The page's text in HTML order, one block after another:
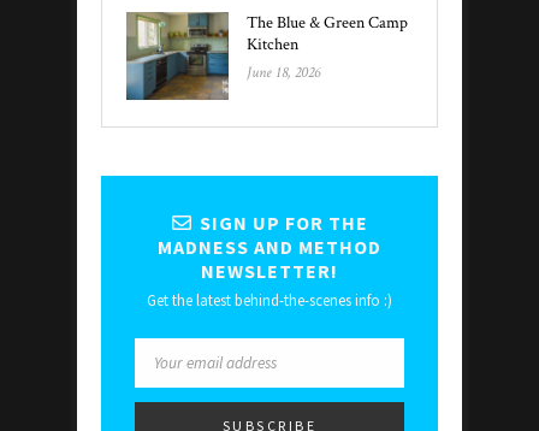
The Blue & Green Camp
Kitchen
June 18, 2026
SIGN UP FOR THE
MADNESS AND METHOD
NEWSLETTER!
Get the latest behind-the-scenes info :)